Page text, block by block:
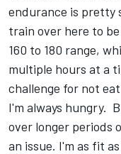
endurance is pretty
train over here to
160 to 180 range,
multiple hours at a
challenge for not
I'm always hungry.
over longer periods
an issue. I'm as fit